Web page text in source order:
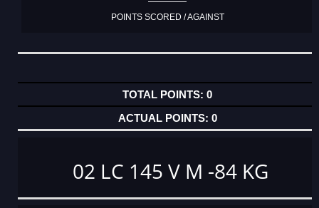
POINTS SCORED / AGAINST
0
0
02 LC 145 V M -84 KG